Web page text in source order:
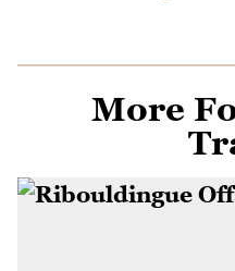
More